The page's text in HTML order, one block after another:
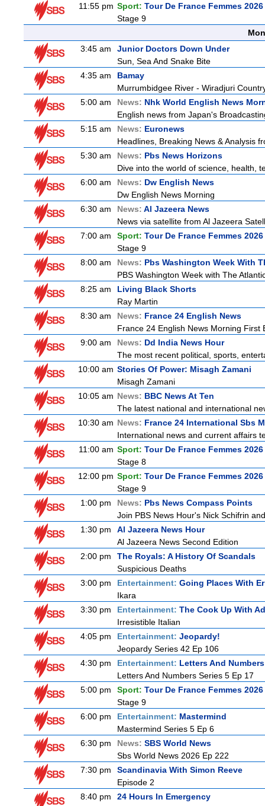
11:55 pm Sport: Tour De France Femmes
Stage 9
3:45 am
Junior Doctors Down Under
Sun, Sea And Snake Bite
4:35 am
Bamay
Murrumbidgee River - Wiradjuri
5:00 am
News: Nhk World English News
English news from Japan's
5:15 am
News: Euronews
Headlines, Breaking News & Analysis
5:30 am
News: Pbs News Horizons
Dive into the world of science, health,
6:00 am
News: Dw English News
Dw English News Morning
6:30 am
News: Al Jazeera News
News via satellite from Al Jazeera
7:00 am
Sport: Tour De France Femmes
Stage 9
8:00 am
News: Pbs Washington Week With
PBS Washington Week with The
8:25 am
Living Black Shorts
Ray Martin
8:30 am
News: France 24 English News
France 24 English News Morning First
9:00 am
News: Dd India News Hour
The most recent political, sports,
10:00 am Stories Of Power: Misagh Zamani
Misagh Zamani
10:05 am News: BBC News At Ten
The latest national and international
10:30 am News: France 24 International Sbs
International news and current affairs
11:00 am Sport: Tour De France Femmes
Stage 8
12:00 pm Sport: Tour De France Femmes
Stage 9
1:00 pm
News: Pbs News Compass Points
Join PBS News Hour's Nick Schifrin
1:30 pm
Al Jazeera News Hour
Al Jazeera News Second Edition
2:00 pm
The Royals: A History Of Scandals
Suspicious Deaths
3:00 pm
Entertainment: Going Places With
Ikara
3:30 pm
Entertainment: The Cook Up With
Irresistible Italian
4:05 pm
Entertainment: Jeopardy!
Jeopardy Series 42 Ep 106
4:30 pm
Entertainment: Letters And Numbers
Letters And Numbers Series 5 Ep 17
5:00 pm
Sport: Tour De France Femmes
Stage 9
6:00 pm
Entertainment: Mastermind
Mastermind Series 5 Ep 6
6:30 pm
News: SBS World News
Sbs World News 2026 Ep 222
7:30 pm
Scandinavia With Simon Reeve
Episode 2
8:40 pm
24 Hours In Emergency